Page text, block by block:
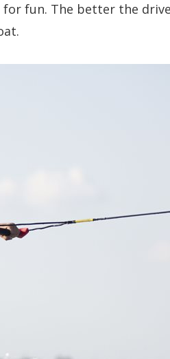
fun. The better the